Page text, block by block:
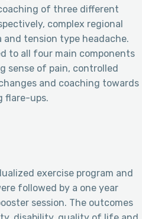
of three different
complex regional
and tension type headache.
to all four main components
sense of pain, controlled
and coaching towards
flare-ups.
exercise program and
followed by a one year
session. The outcomes